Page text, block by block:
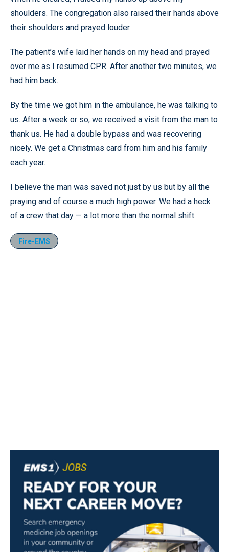
shoulders. The congregation also raised their hands above
their shoulders and prayed louder.
The patient’s wife laid her hands on my head and prayed
over me as I resumed CPR. After another two minutes, we
had him back.
By the time we got him in the ambulance, he was talking to
us. After a week or so, we received a visit from the man to
thank us. He had a double bypass and was recovering
nicely. We get a Christmas card from him and his family
each year.
I believe the man was saved not just by us but by all the
praying and of course a much high power. We had a heck
of a crew that day — a lot more than the normal shift.
Fire-EMS